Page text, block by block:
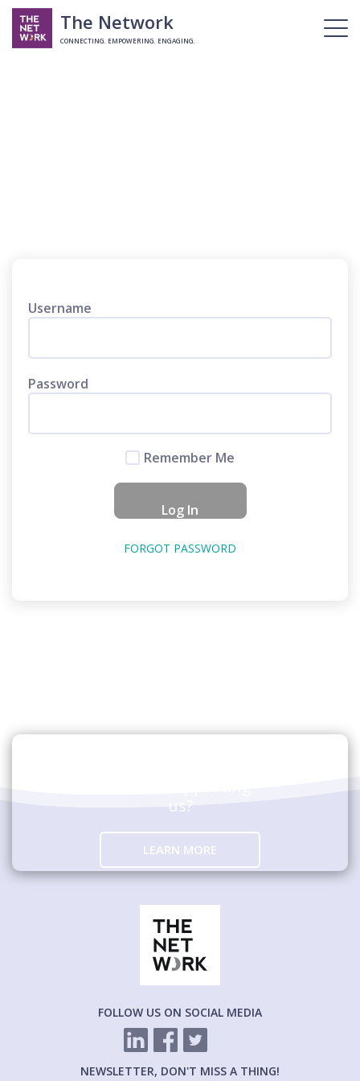
The Network
CONNECTING. EMPOWERING. ENGAGING.
Username
Password
Remember Me
FORGOT PASSWORD
us?
LEARN MORE
FOLLOW US ON SOCIAL MEDIA
NEWSLETTER, DON'T MISS A THING!